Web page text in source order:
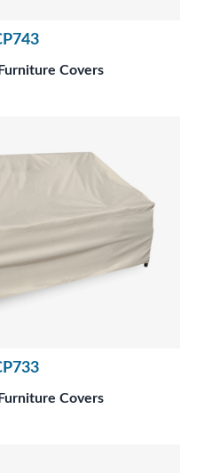
Covers
Covers